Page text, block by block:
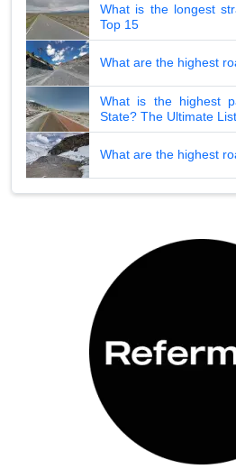
What is the longest
Top 15
What are the highest
What is the highest
State? The Ultimate List
What are the highest